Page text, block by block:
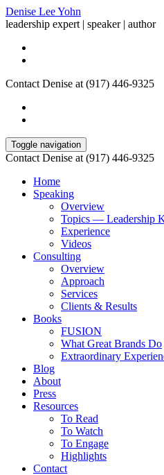
Denise Lee Yohn
leadership expert | speaker | author
Contact Denise at (917) 446-9325
Toggle navigation
Contact Denise at (917) 446-9325
Home
Speaking
Overview
Topics — Leadership
Experience
Videos
Consulting
Overview
Approach
Services
Clients & Results
Books
FUSION
What Great Brands Do
Extraordinary
Blog
About
Press
Resources
To Read
To Watch
To Engage
Highlights
Contact